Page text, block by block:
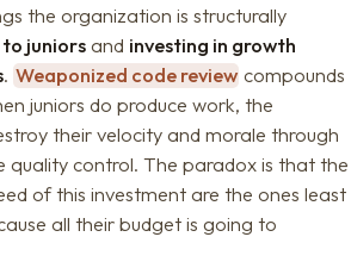
the organization is structurally
juniorsand investing in growth
. Weaponized code review compounds
juniors do produce work, the
their velocity and morale through
quality control. The paradox is that the
of this investment are the ones least
all their budget is going to